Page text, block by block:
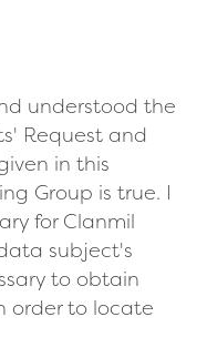
understood the
Request and
in this
Group is true. I
for Clanmil
subject's
to obtain
order to locate